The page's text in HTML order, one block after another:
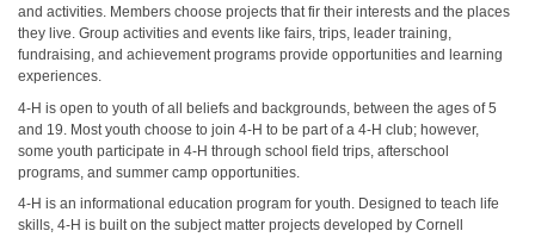
and activities. Members choose projects that fir their interests and the places
they live. Group activities and events like fairs, trips, leader training,
fundraising, and achievement programs provide opportunities and learning
experiences.
4-H is open to youth of all beliefs and backgrounds, between the ages of 5
and 19. Most youth choose to join 4-H to be part of a 4-H club; however,
some youth participate in 4-H through school field trips, afterschool
programs, and summer camp opportunities.
4-H is an informational education program for youth. Designed to teach life
skills, 4-H is built on the subject matter projects developed by Cornell